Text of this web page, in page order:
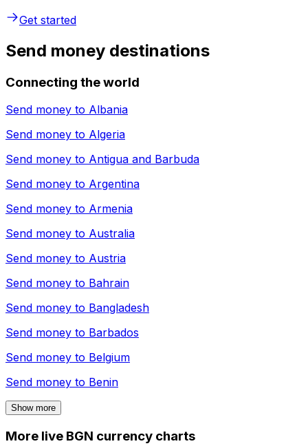
Get started
Send money destinations
Connecting the world
Send money to Albania
Send money to Algeria
Send money to Antigua and Barbuda
Send money to Argentina
Send money to Armenia
Send money to Australia
Send money to Austria
Send money to Bahrain
Send money to Bangladesh
Send money to Barbados
Send money to Belgium
Send money to Benin
Show more
More live BGN currency charts